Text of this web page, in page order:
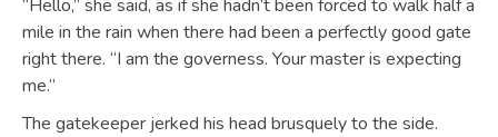
“Hello,” she said, as if she hadn’t been forced to walk half a
mile in the rain when there had been a perfectly good gate
right there. “I am the governess. Your master is expecting
me.”
The gatekeeper jerked his head brusquely to the side.